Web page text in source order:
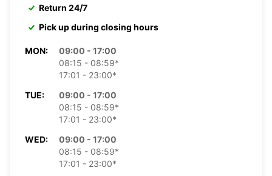
Return 24/7
Pick up during closing hours
MON:
09:00 - 17:00
08:15 - 08:59*
17:01 - 23:00*
TUE:
09:00 - 17:00
08:15 - 08:59*
17:01 - 23:00*
WED:
09:00 - 17:00
08:15 - 08:59*
17:01 - 23:00*